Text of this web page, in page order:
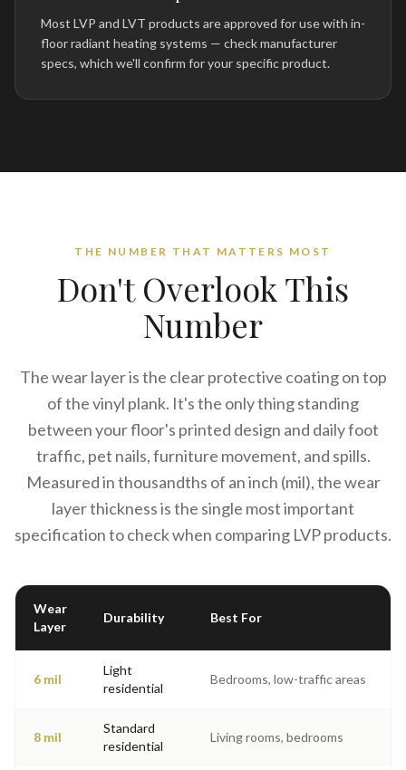
Most LVP and LVT products are approved for use with in-
floor radiant heating systems — check manufacturer
specs, which we'll confirm for your specific product.
THE NUMBER THAT MATTERS MOST
Don't Overlook This
Number
The wear layer is the clear protective coating on top
of the vinyl plank. It's the only thing standing
between your floor's printed design and daily foot
traffic, pet nails, furniture movement, and spills.
Measured in thousandths of an inch (mil), the wear
layer thickness is the single most important
specification to check when comparing LVP products.
Wear
Layer
Durability Best For
6 mil
Light
residential
Bedrooms, low-traffic areas
8 mil
Standard
residential
Living rooms, bedrooms